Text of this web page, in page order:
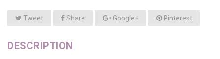
Tweet Share Google+ Pinterest
DESCRIPTION